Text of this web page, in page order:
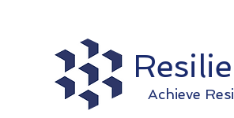
Achieve